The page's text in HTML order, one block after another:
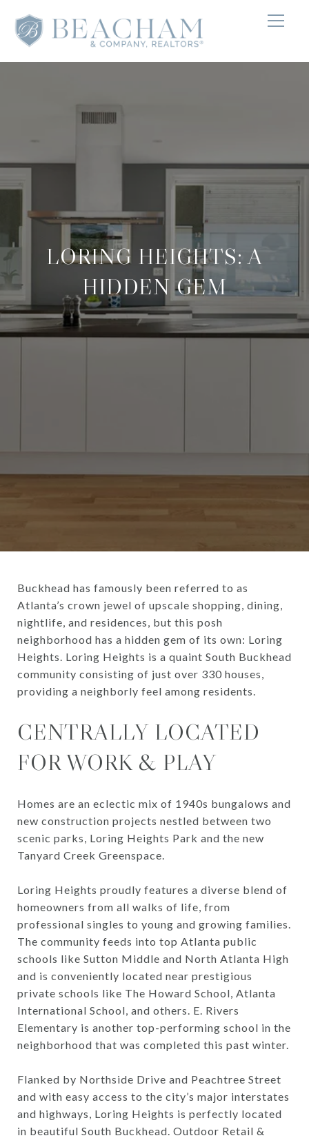
LORING HEIGHTS: A
HIDDEN GEM
Buckhead has famously been referred to as
Atlanta’s crown jewel of upscale shopping, dining,
nightlife, and residences, but this posh
neighborhood has a hidden gem of its own: Loring
Heights. Loring Heights is a quaint South Buckhead
community consisting of just over 330 houses,
providing a neighborly feel among residents.
CENTRALLY LOCATED
FOR WORK & PLAY
Homes are an eclectic mix of 1940s bungalows and
new construction projects nestled between two
scenic parks, Loring Heights Park and the new
Tanyard Creek Greenspace.
Loring Heights proudly features a diverse blend of
homeowners from all walks of life, from
professional singles to young and growing families.
The community feeds into top Atlanta public
schools like Sutton Middle and North Atlanta High
and is conveniently located near prestigious
private schools like The Howard School, Atlanta
International School, and others. E. Rivers
Elementary is another top-performing school in the
neighborhood that was completed this past winter.
Flanked by Northside Drive and Peachtree Street
and with easy access to the city’s major interstates
and highways, Loring Heights is perfectly located
in beautiful South Buckhead. Outdoor Retail &